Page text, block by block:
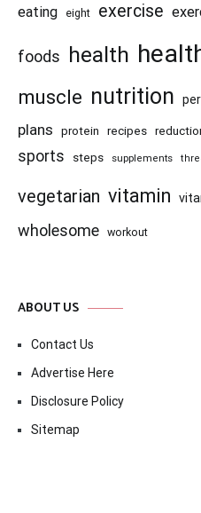
eating eight exercise
foods health
muscle nutrition
plans protein recipes
sports steps supplements
vegetarian vitamin
wholesome workout
ABOUT US
Contact Us
Advertise Here
Disclosure Policy
Sitemap